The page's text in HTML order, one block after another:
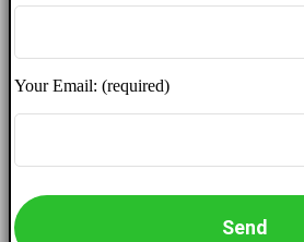
Your Email: (required)